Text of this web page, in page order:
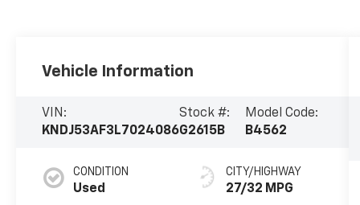
Vehicle Information
VIN:
KNDJ53AF3L7024086
Stock #:
G2615B
Model Code:
B4562
CONDITION
Used
CITY/HIGHWAY
27/32 MPG